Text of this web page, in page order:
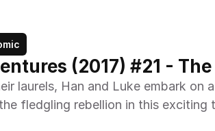
(2017) #21 -
laurels, Han and Luke embark on
fledgling rebellion in this exciting